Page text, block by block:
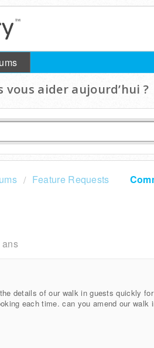
aider aujourd’hui ?
Feature Requests
ans
details of our walk in guests quickly
each time. can you amend our walk